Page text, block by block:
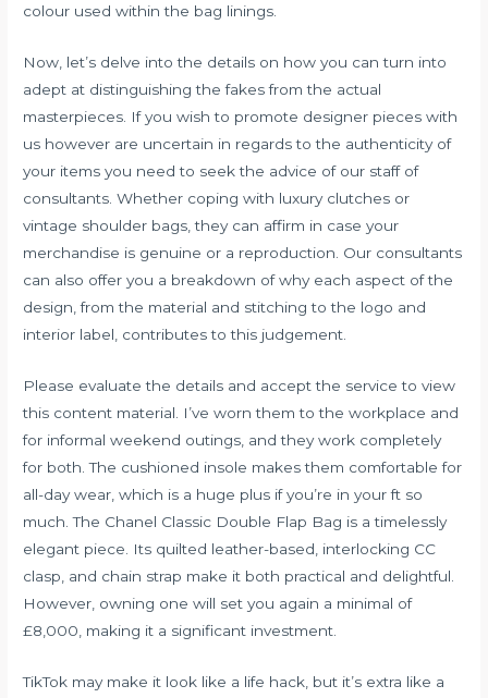
colour used within the bag linings.
Now, let’s delve into the details on how you can turn into
adept at distinguishing the fakes from the actual
masterpieces. If you wish to promote designer pieces with
us however are uncertain in regards to the authenticity of
your items you need to seek the advice of our staff of
consultants. Whether coping with luxury clutches or
vintage shoulder bags, they can affirm in case your
merchandise is genuine or a reproduction. Our consultants
can also offer you a breakdown of why each aspect of the
design, from the material and stitching to the logo and
interior label, contributes to this judgement.
Please evaluate the details and accept the service to view
this content material. I’ve worn them to the workplace and
for informal weekend outings, and they work completely
for both. The cushioned insole makes them comfortable for
all-day wear, which is a huge plus if you’re in your ft so
much. The Chanel Classic Double Flap Bag is a timelessly
elegant piece. Its quilted leather-based, interlocking CC
clasp, and chain strap make it both practical and delightful.
However, owning one will set you again a minimal of
£8,000, making it a significant investment.
TikTok may make it look like a life hack, but it’s extra like a